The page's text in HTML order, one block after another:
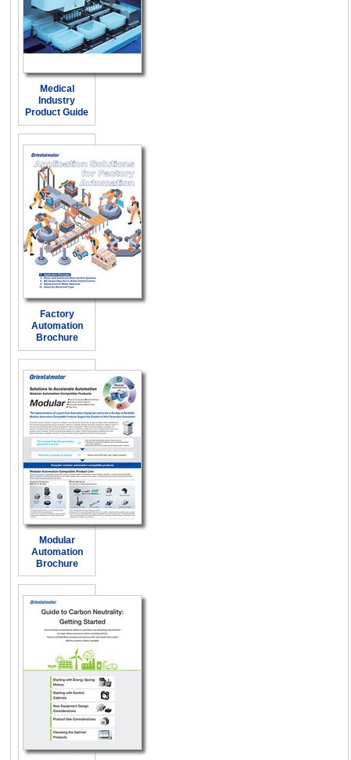
Medical
Industry
Product Guide
Factory
Automation
Brochure
Modular
Automation
Brochure